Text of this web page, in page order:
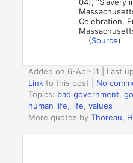
Celebration,
(Source)
Added on 6-Apr-11 | Last
Link to this post
No
Topics: bad government ,
human life
life ,values
More quotes byThoreau,